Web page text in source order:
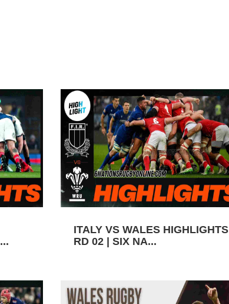
ITALY VS WALES HIGHLIGHTS
RD 02 | SIX NA...